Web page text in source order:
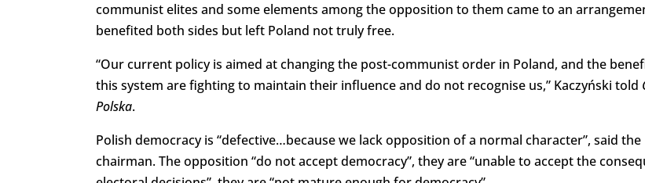
communist elites and some elements among the opposition to them came to an
benefited both sides but left Poland not truly free.
“Our current policy is aimed at changing the post-communist order in Poland, and the
this system are fighting to maintain their influence and do not recognise us,” Kaczyński told
Polska.
Polish democracy is “defective…because we lack opposition of a normal character”, said the
chairman. The opposition “do not accept democracy”, they are “unable to accept the